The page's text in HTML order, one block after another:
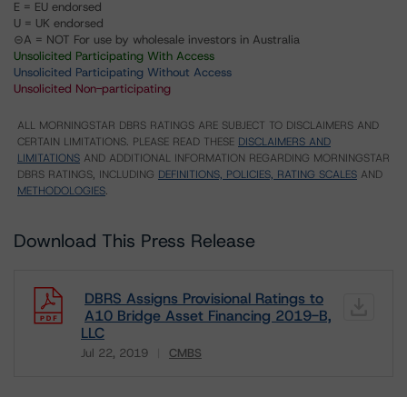
E = EU endorsed
U = UK endorsed
⊝A = NOT For use by wholesale investors in Australia
Unsolicited Participating With Access
Unsolicited Participating Without Access
Unsolicited Non-participating
ALL MORNINGSTAR DBRS RATINGS ARE SUBJECT TO DISCLAIMERS AND
CERTAIN LIMITATIONS. PLEASE READ THESE DISCLAIMERS AND
LIMITATIONS AND ADDITIONAL INFORMATION REGARDING MORNINGSTAR
DBRS RATINGS, INCLUDING DEFINITIONS, POLICIES, RATING SCALES AND
METHODOLOGIES.
Download This Press Release
DBRS Assigns Provisional Ratings to
A10 Bridge Asset Financing 2019-B,
LLC
Jul 22, 2019 CMBS